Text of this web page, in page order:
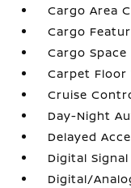
Cargo Area
Cargo
Cargo
Carpet Floor
Cruise
Day-Night
Delayed
Digital
Digital/